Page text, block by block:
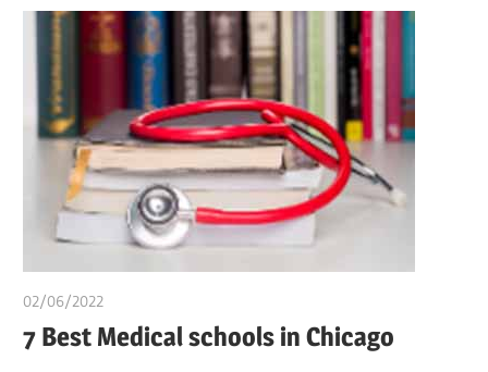
02/06/2022
7 Best Medical schools in Chicago